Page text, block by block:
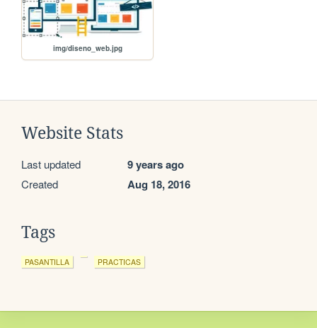
img/diseno_web.jpg
Website Stats
Last updated 9 years ago
Created Aug 18, 2016
Tags
PASANTILLA PRACTICAS